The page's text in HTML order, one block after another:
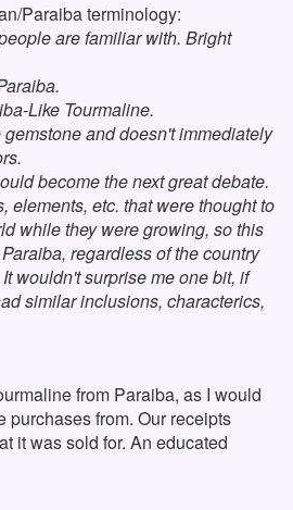
Paraiba terminology:
are familiar with. Bright
Like Tourmaline.
and doesn't immediately
become the next great debate.
elements, etc. that were thought to
while they were growing, so this
regardless of the country
wouldn't surprise me one bit, if
similar inclusions, characterics,
from Paraiba, as I would
purchases from. Our receipts
it was sold for. An educated